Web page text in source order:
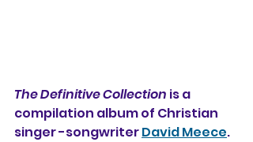
The Definitive Collection is a
compilation album of Christian
singer -songwriter David Meece.